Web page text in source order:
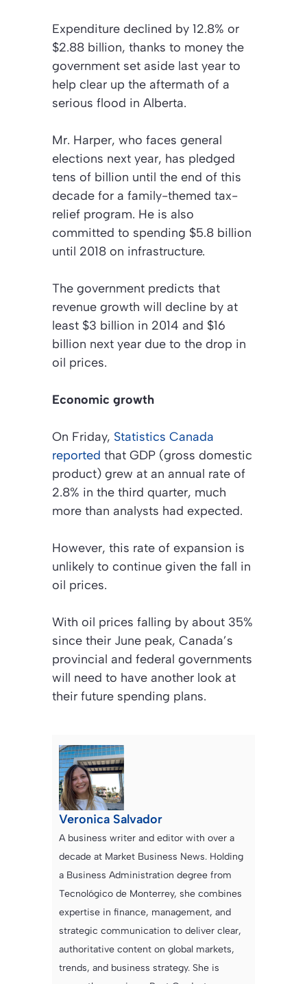
Expenditure declined by 12.8% or
$2.88 billion, thanks to money the
government set aside last year to
help clear up the aftermath of a
serious flood in Alberta.
Mr. Harper, who faces general
elections next year, has pledged
tens of billion until the end of this
decade for a family-themed tax-
relief program. He is also
committed to spending $5.8 billion
until 2018 on infrastructure.
The government predicts that
revenue growth will decline by at
least $3 billion in 2014 and $16
billion next year due to the drop in
oil prices.
Economic growth
On Friday, Statistics Canada
reported that GDP (gross domestic
product) grew at an annual rate of
2.8% in the third quarter, much
more than analysts had expected.
However, this rate of expansion is
unlikely to continue given the fall in
oil prices.
With oil prices falling by about 35%
since their June peak, Canada’s
provincial and federal governments
will need to have another look at
their future spending plans.
Veronica Salvador
A business writer and editor with over a
decade at Market Business News. Holding
a Business Administration degree from
Tecnológico de Monterrey, she combines
expertise in finance, management, and
strategic communication to deliver clear,
authoritative content on global markets,
trends, and business strategy. She is